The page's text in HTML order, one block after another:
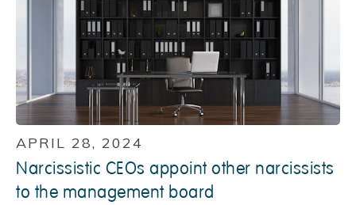
APRIL 28, 2024
Narcissistic CEOs appoint other narcissists
to the management board